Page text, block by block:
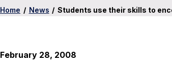
Home / News / Students use their skills to
February 28, 2008